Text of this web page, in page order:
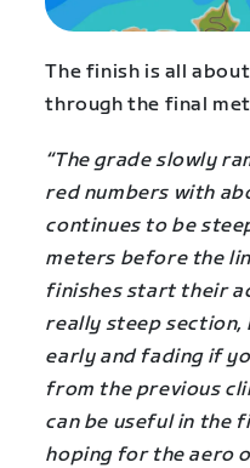
The finish is all
through the final
“The grade slowly
red numbers with
continues to be
meters before the
finishes start their
really steep section,
early and fading if
from the previous
can be useful in the
hoping for the aero